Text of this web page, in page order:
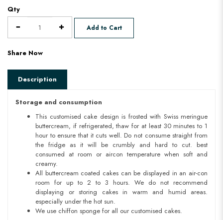
Qty
Add to Cart
Share Now
Description
Storage and consumption
This customised cake design is frosted with Swiss meringue
buttercream, if refrigerated, thaw for at least 30 minutes to 1
hour to ensure that it cuts well. Do not consume straight from
the fridge as it will be crumbly and hard to cut. best
consumed at room or aircon temperature when soft and
creamy.
All buttercream coated cakes can be displayed in an air-con
room for up to 2 to 3 hours. We do not recommend
displaying or storing cakes in warm and humid areas.
especially under the hot sun.
We use chiffon sponge for all our customised cakes.